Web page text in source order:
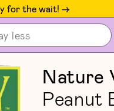
for the wait! ->
Nature
Peanut